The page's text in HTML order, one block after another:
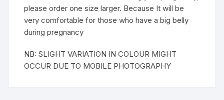
please order one size larger. Because It will be
very comfortable for those who have a big belly
during pregnancy
NB: SLIGHT VARIATION IN COLOUR MIGHT
OCCUR DUE TO MOBILE PHOTOGRAPHY